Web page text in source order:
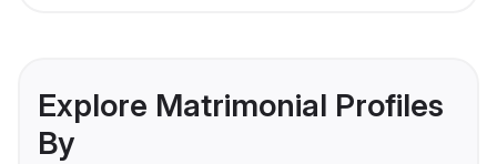
Explore Matrimonial Profiles
By